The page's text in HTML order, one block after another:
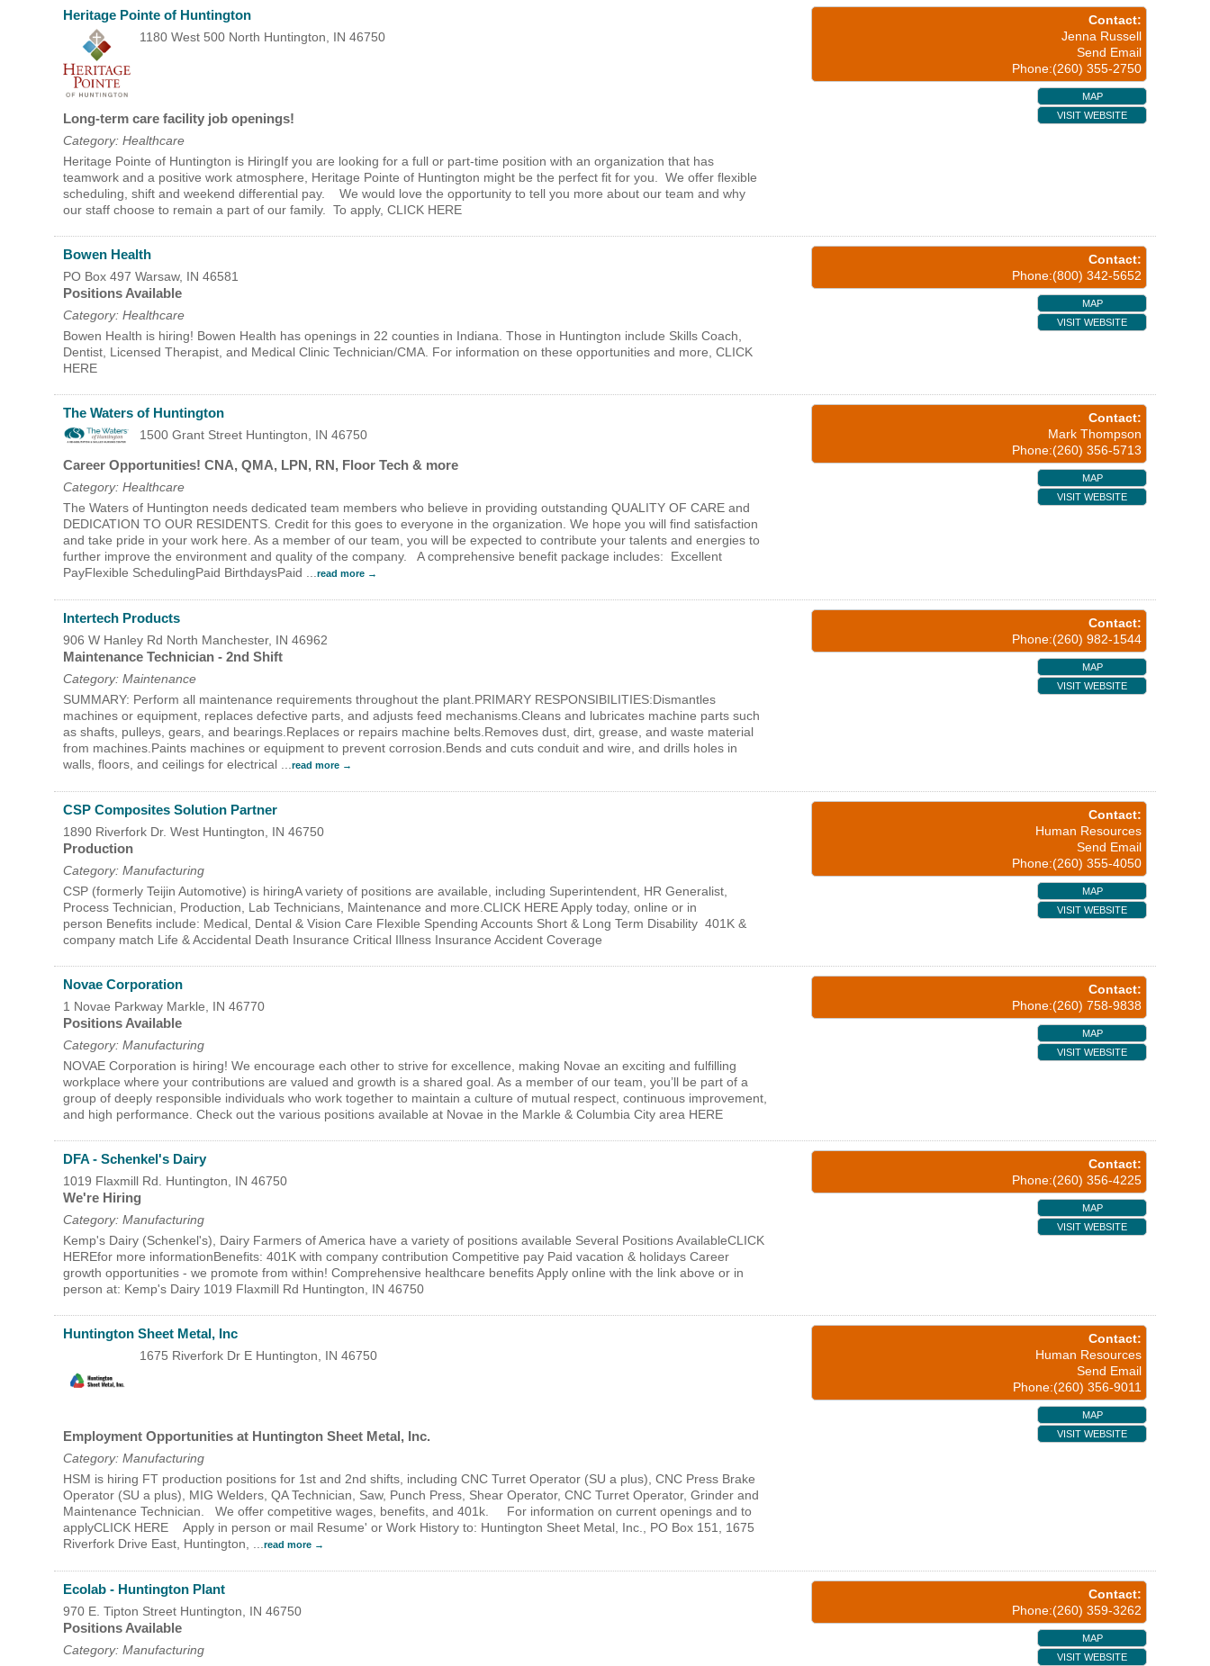
Heritage Pointe of Huntington
1180 West 500 North Huntington, IN 46750
Long-term care facility job openings!
Category: Healthcare
Heritage Pointe of Huntington is HiringIf you are looking for a full or part-time position with an organization that has
teamwork and a positive work atmosphere, Heritage Pointe of Huntington might be the perfect fit for you. We offer flexible
scheduling, shift and weekend differential pay. We would love the opportunity to tell you more about our team and why
our staff choose to remain a part of our family. To apply, CLICK HERE
Contact:
Jenna Russell
Send Email
Phone:(260) 355-2750
MAP
VISIT WEBSITE
Bowen Health
PO Box 497 Warsaw, IN 46581
Positions Available
Category: Healthcare
Bowen Health is hiring! Bowen Health has openings in 22 counties in Indiana. Those in Huntington include Skills Coach,
Dentist, Licensed Therapist, and Medical Clinic Technician/CMA. For information on these opportunities and more, CLICK
HERE
Contact:
Phone:(800) 342-5652
MAP
VISIT WEBSITE
The Waters of Huntington
1500 Grant Street Huntington IN 46750
Career Opportunities! CNA, QMA, LPN, RN, Floor Tech & more
Category: Healthcare
The Waters of Huntington needs dedicated team members who believe in providing outstanding QUALITY OF CARE and
DEDICATION TO OUR RESIDENTS. Credit for this goes to everyone in the organization. We hope you will find satisfaction
and take pride in your work here. As a member of our team, you will be expected to contribute your talents and energies to
further improve the environment and quality of the company. A comprehensive benefit package includes: Excellent
PayFlexible SchedulingPaid BirthdaysPaid
read more
Contact:
Mark Thompson
Phone:(260) 356-5713
MAP
VISIT WEBSITE
Intertech Products
906 W Hanley Rd North Manchester, IN 46962
Maintenance Technician - 2nd Shift
Category: Maintenance
SUMMARY: Perform all maintenance requirements throughout the plant.PRIMARY RESPONSIBILITIES:Dismantles
machines or equipment, replaces defective parts, and adjusts feed mechanisms.Cleans and lubricates machine parts such
as shafts, pulleys, gears, and bearings.Replaces or repairs machine belts.Removes dust, dirt, grease, and waste material
from machines.Paints machines or equipment to prevent corrosion.Bends and cuts conduit and wire, and drills holes in
walls, floors, and ceilings for electrical
read more
Contact:
Phone:(260) 982-1544
MAP
VISIT WEBSITE
CSP Composites Solution Partner
1890 Riverfork Dr. West Huntington IN 46750
Production
Category: Manufacturing
CSP (formerly Teijin Automotive) is hiringA variety of positions are available, including Superintendent, HR Generalist,
Process Technician, Production, Lab Technicians, Maintenance and more.CLICK HERE Apply today, online or in
person Benefits include: Medical, Dental & Vision Care Flexible Spending Accounts Short & Long Term Disability 401K &
company match Life & Accidental Death Insurance Critical Illness Insurance Accident Coverage
Contact:
Human Resources
Send Email
Phone:(260) 355-4050
MAP
VISIT WEBSITE
Novae Corporation
1 Novae Parkway Markle IN 46770
Positions Available
Category: Manufacturing
NOVAE Corporation is hiring! We encourage each other to strive for excellence, making Novae an exciting and fulfilling
workplace where your contributions are valued and growth is a shared goal. As a member of our team, you’ll be part of a
group of deeply responsible individuals who work together to maintain a culture of mutual respect, continuous improvement,
and high performance. Check out the various positions available at Novae in the Markle & Columbia City area HERE
Contact:
Phone:(260) 758-9838
MAP
VISIT WEBSITE
DFA - Schenkel's Dairy
1019 Flaxmill Rd. Huntington IN 46750
We're Hiring
Category: Manufacturing
Kemp's Dairy (Schenkel's), Dairy Farmers of America have a variety of positions available Several Positions AvailableCLICK
HEREfor more informationBenefits: 401K with company contribution Competitive pay Paid vacation & holidays Career
growth opportunities - we promote from within! Comprehensive healthcare benefits Apply online with the link above or in
person at: Kemp's Dairy 1019 Flaxmill Rd Huntington, IN 46750
Contact:
Phone:(260) 356-4225
MAP
VISIT WEBSITE
Huntington Sheet Metal, Inc
1675 Riverfork Dr E Huntington IN 46750
Employment Opportunities at Huntington Sheet Metal, Inc.
Category: Manufacturing
HSM is hiring FT production positions for 1st and 2nd shifts, including CNC Turret Operator (SU a plus), CNC Press Brake
Operator (SU a plus), MIG Welders, QA Technician, Saw, Punch Press, Shear Operator, CNC Turret Operator, Grinder and
Maintenance Technician. We offer competitive wages, benefits, and 401k. For information on current openings and to
applyCLICK HERE Apply in person or mail Resume' or Work History to: Huntington Sheet Metal, Inc., PO Box 151, 1675
Riverfork Drive East, Huntington,
read more
Contact:
Human Resources
Send Email
Phone:(260) 356-9011
MAP
VISIT WEBSITE
Ecolab - Huntington Plant
970 E. Tipton Street Huntington IN 46750
Positions Available
Category: Manufacturing
Contact:
Phone:(260) 359-3262
MAP
VISIT WEBSITE